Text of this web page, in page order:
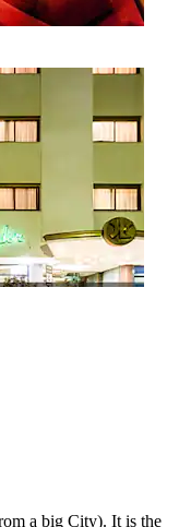
a big City). It is the